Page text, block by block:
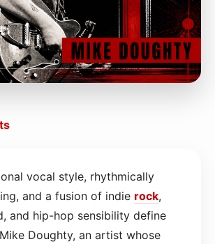
vocal style, rhythmically
and a fusion of indie rock,
and hip-hop sensibility define
Doughty, an artist whose